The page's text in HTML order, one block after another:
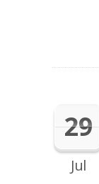
29
Jul